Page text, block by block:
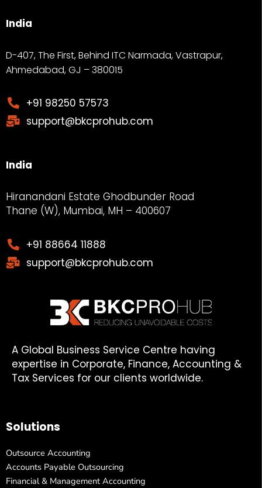
India
D-407, The First, Behind ITC Narmada, Vastrapur,
Ahmedabad, GJ – 380015
+91 98250 57573
support@bkcprohub.com
India
Hiranandani Estate Ghodbunder Road
Thane (W), Mumbai, MH – 400607
+91 88664 11888
support@bkcprohub.com
A Global Business Service Centre having
expertise in Corporate, Finance, Accounting &
Tax Services for our clients worldwide.
Solutions
Outsource Accounting
Accounts Payable Outsourcing
Financial & Management Accounting